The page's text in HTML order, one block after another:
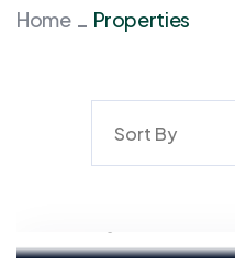
Home Properties
Sort By